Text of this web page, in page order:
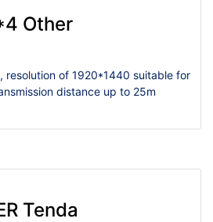
Other
resolution of 1920*1440 suitable for
distance up to 25m
Tenda